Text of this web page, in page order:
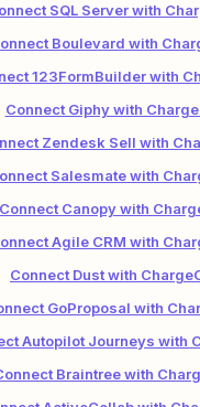
SQL Server with
Boulevard with
123FormBuilder with
Connect Giphy with
Zendesk Sell with
Salesmate with
Connect Canopy with
Agile CRM with
Connect Dust with
GoProposal with
Autopilot Journeys with
Braintree with